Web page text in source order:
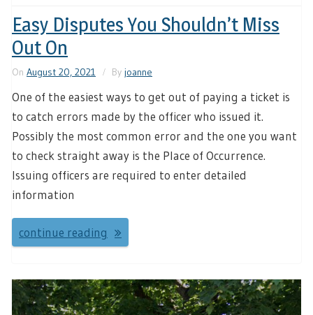
Easy Disputes You Shouldn’t Miss
Out On
On August 20, 2021 By joanne
One of the easiest ways to get out of paying a ticket is
to catch errors made by the officer who issued it.
Possibly the most common error and the one you want
to check straight away is the Place of Occurrence.
Issuing officers are required to enter detailed
information
continue reading